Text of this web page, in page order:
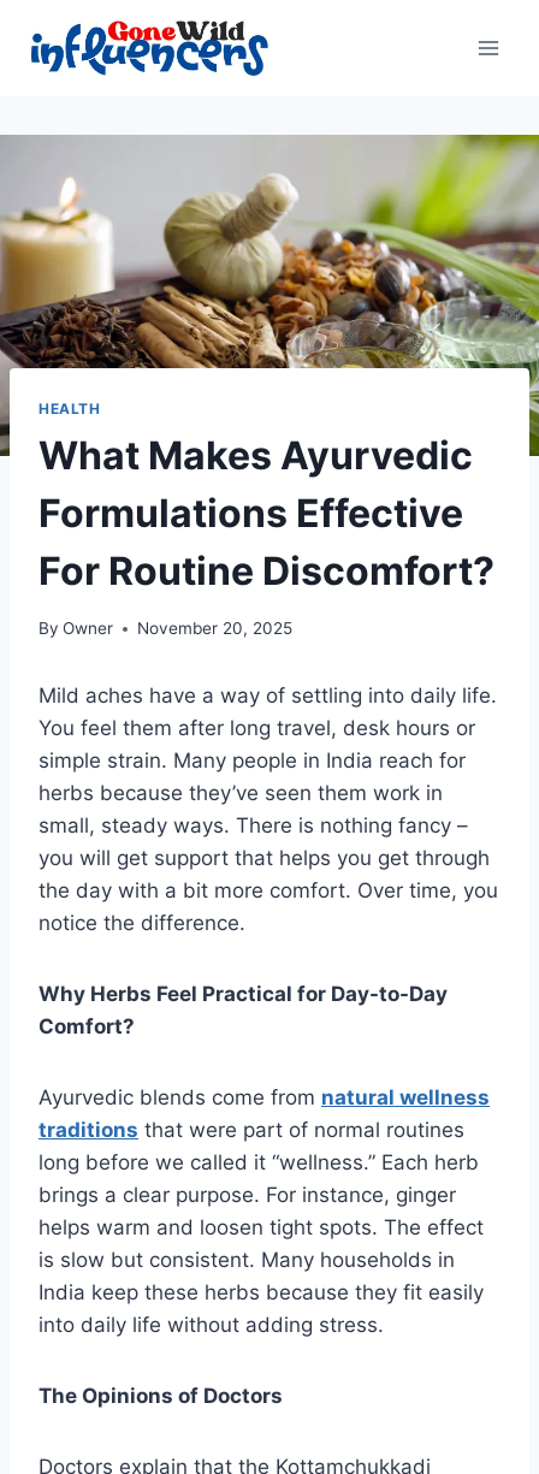
content
HEALTH
What Makes Ayurvedic
Formulations Effective
For Routine Discomfort?
By Owner November 20, 2025
Mild aches have a way of settling into daily life.
You feel them after long travel, desk hours or
simple strain. Many people in India reach for
herbs because they’ve seen them work in
small, steady ways. There is nothing fancy –
you will get support that helps you get through
the day with a bit more comfort. Over time, you
notice the difference.
Why Herbs Feel Practical for Day-to-Day
Comfort?
Ayurvedic blends come from natural wellness
traditions that were part of normal routines
long before we called it “wellness.” Each herb
brings a clear purpose. For instance, ginger
helps warm and loosen tight spots. The effect
is slow but consistent. Many households in
India keep these herbs because they fit easily
into daily life without adding stress.
The Opinions of Doctors
Doctors explain that the Kottamchukkadi